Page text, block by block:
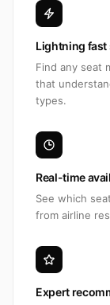
Lightning fast
Find any seat
that
types.
Real-time
See which
from airline
Expert